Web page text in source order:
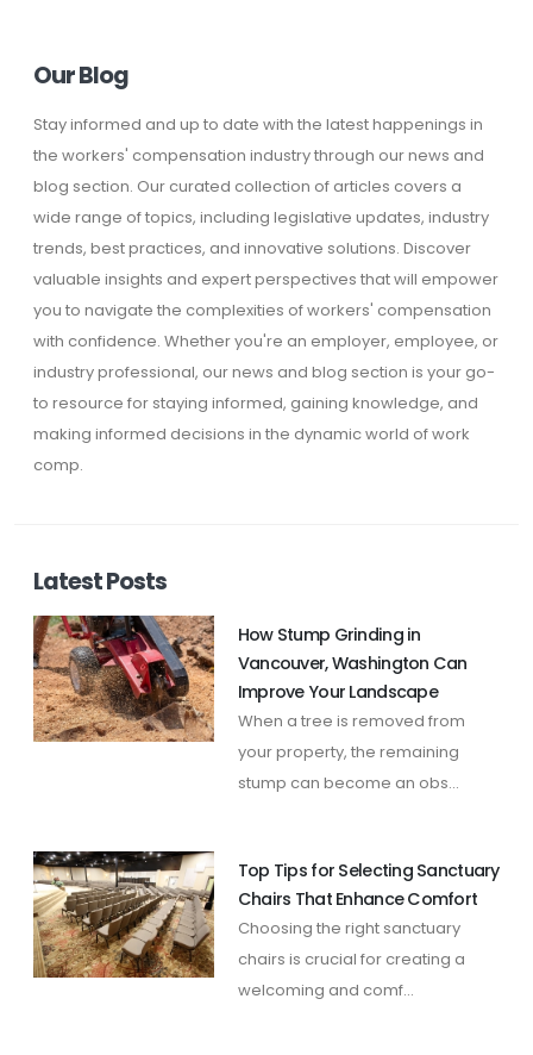
Our Blog
Stay informed and up to date with the latest happenings in
the workers' compensation industry through our news and
blog section. Our curated collection of articles covers a
wide range of topics, including legislative updates, industry
trends, best practices, and innovative solutions. Discover
valuable insights and expert perspectives that will empower
you to navigate the complexities of workers' compensation
with confidence. Whether you're an employer, employee, or
industry professional, our news and blog section is your go-
to resource for staying informed, gaining knowledge, and
making informed decisions in the dynamic world of work
comp.
Latest Posts
How Stump Grinding in
Vancouver, Washington Can
Improve Your Landscape
When a tree is removed from
your property, the remaining
stump can become an obs...
Top Tips for Selecting Sanctuary
Chairs That Enhance Comfort
Choosing the right sanctuary
chairs is crucial for creating a
welcoming and comf...